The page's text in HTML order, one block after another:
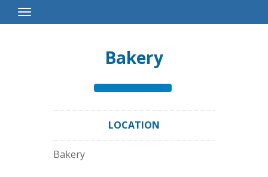
Toggle
Navigation
Bakery
LOCATION
Bakery